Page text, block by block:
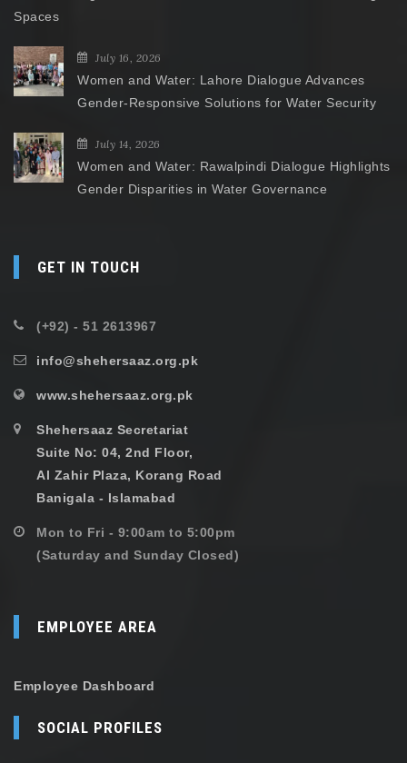
Spaces
July 16, 2026
Women and Water: Lahore Dialogue Advances
Gender-Responsive Solutions for Water Security
July 14, 2026
Women and Water: Rawalpindi Dialogue Highlights
Gender Disparities in Water Governance
GET IN TOUCH
(+92) - 51 2613967
info@shehersaaz.org.pk
www.shehersaaz.org.pk
Shehersaaz Secretariat
Suite No: 04, 2nd Floor,
Al Zahir Plaza, Korang Road
Banigala - Islamabad
Mon to Fri - 9:00am to 5:00pm
(Saturday and Sunday Closed)
EMPLOYEE AREA
Employee Dashboard
SOCIAL PROFILES